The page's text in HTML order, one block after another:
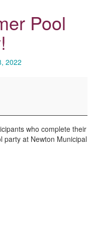
Pool
2022
who complete their
party at Newton Municipal